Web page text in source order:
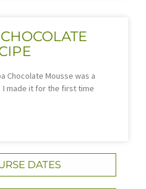
Chocolate Mousse was a
made it for the first time
DATES